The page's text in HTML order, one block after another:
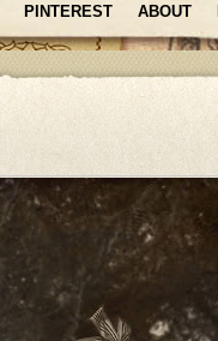
PINTEREST ABOUT